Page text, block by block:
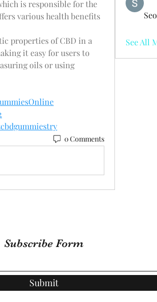
is responsible for the
various health benefits
properties of CBD in a
it easy for users to
oils or using
0 Comments
See All
Subscribe Form
Submit